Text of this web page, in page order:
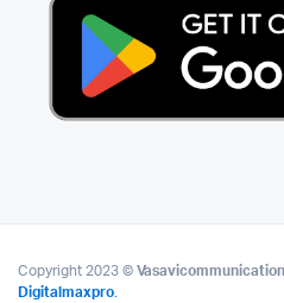
Copyright 2023 ©
Digitalmaxpro.